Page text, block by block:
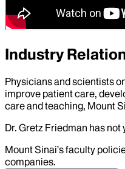
Industry
Physicians and scientists
improve patient care,
care and teaching, Mount
Dr. Gretz Friedman has not
Mount Sinai’s faculty
companies.